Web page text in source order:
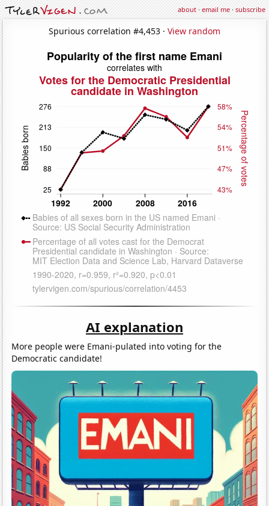
about·email me·subscribe
Spurious correlation #4,453 · View random
AI explanation
More people were Emani-pulated into voting for the
Democratic candidate!